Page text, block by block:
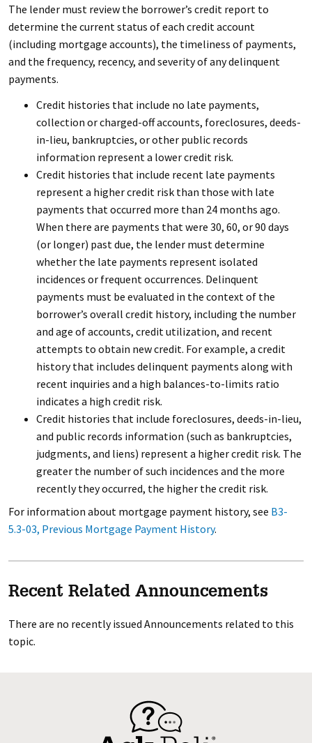
The lender must review the borrower’s credit report to
determine the current status of each credit account
(including mortgage accounts), the timeliness of payments,
and the frequency, recency, and severity of any delinquent
payments.
Credit histories that include no late payments,
collection or charged-off accounts, foreclosures, deeds-
in-lieu, bankruptcies, or other public records
information represent a lower credit risk.
Credit histories that include recent late payments
represent a higher credit risk than those with late
payments that occurred more than 24 months ago.
When there are payments that were 30, 60, or 90 days
(or longer) past due, the lender must determine
whether the late payments represent isolated
incidences or frequent occurrences. Delinquent
payments must be evaluated in the context of the
borrower’s overall credit history, including the number
and age of accounts, credit utilization, and recent
attempts to obtain new credit. For example, a credit
history that includes delinquent payments along with
recent inquiries and a high balances-to-limits ratio
indicates a high credit risk.
Credit histories that include foreclosures, deeds-in-lieu,
and public records information (such as bankruptcies,
judgments, and liens) represent a higher credit risk. The
greater the number of such incidences and the more
recently they occurred, the higher the credit risk.
For information about mortgage payment history, see B3-
5.3-03, Previous Mortgage Payment History.
Recent Related Announcements
There are no recently issued Announcements related to this
topic.